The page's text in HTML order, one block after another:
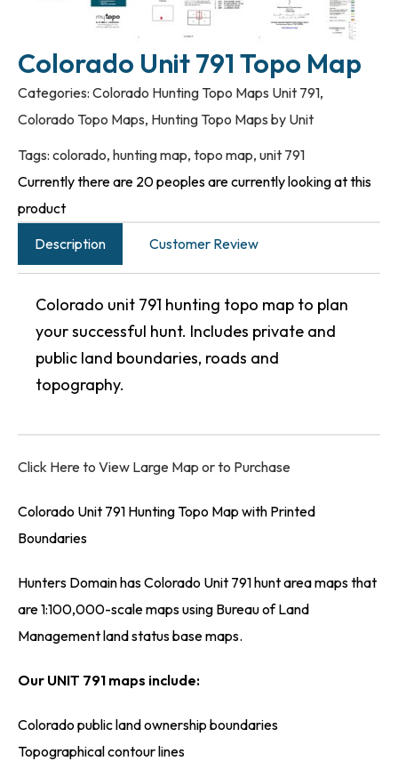
Colorado Unit 791 Topo Map
Categories: Colorado Hunting Topo Maps Unit 791,
Colorado Topo Maps, Hunting Topo Maps by Unit
Tags: colorado,hunting map,topo map,unit 791
Currently there are 20 peoples are currently looking at this
product
Description
Customer Review
Colorado unit 791 hunting topo map to plan
your successful hunt. Includes private and
public land boundaries, roads and
topography.
Click Here to View Large Map or to Purchase
Colorado Unit 791 Hunting Topo Map with Printed
Boundaries
Hunters Domain has Colorado Unit 791 hunt area maps that
are 1:100,000-scale maps using Bureau of Land
Management land status base maps.
Our UNIT 791 maps include:
Colorado public land ownership boundaries
Topographical contour lines